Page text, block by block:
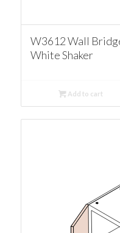
W3612 Wall
White Shaker
Add to cart